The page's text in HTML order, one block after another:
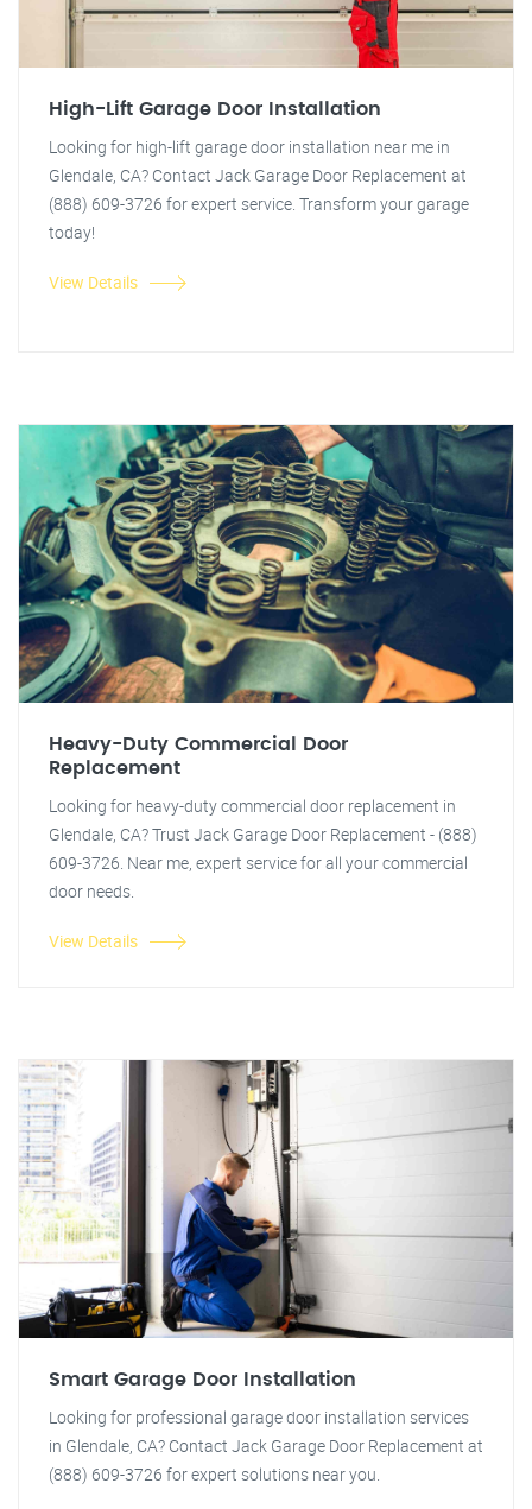
High-Lift Garage Door Installation
Looking for high-lift garage door installation near me in
Glendale, CA? Contact Jack Garage Door Replacement at
(888) 609-3726 for expert service. Transform your garage
today!
View Details
Heavy-Duty Commercial Door
Replacement
Looking for heavy-duty commercial door replacement in
Glendale, CA? Trust Jack Garage Door Replacement - (888)
609-3726. Near me, expert service for all your commercial
door needs.
View Details
Smart Garage Door Installation
Looking for professional garage door installation services
in Glendale, CA? Contact Jack Garage Door Replacement at
(888) 609-3726 for expert solutions near you.